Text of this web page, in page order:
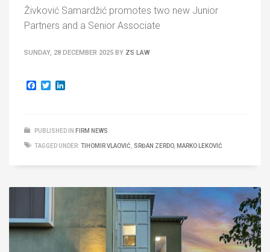
Živković Samardžić promotes two new Junior
Partners and a Senior Associate
SUNDAY, 28 DECEMBER 2025 BY ZS LAW
Facebook
Twitter
PUBLISHED IN FIRM NEWS
TAGGED UNDER: TIHOMIR VLAOVIĆ, SRĐAN ZERDO, MARKO LEKOVIĆ